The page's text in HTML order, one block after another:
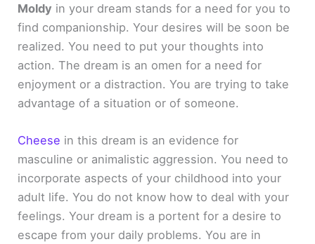
Moldy in your dream stands for a need for you to
find companionship. Your desires will be soon be
realized. You need to put your thoughts into
action. The dream is an omen for a need for
enjoyment or a distraction. You are trying to take
advantage of a situation or of someone.
Cheese in this dream is an evidence for
masculine or animalistic aggression. You need to
incorporate aspects of your childhood into your
adult life. You do not know how to deal with your
feelings. Your dream is a portent for a desire to
escape from your daily problems. You are in